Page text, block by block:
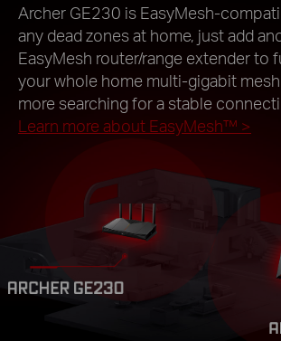
Archer GE230 is EasyMesh-
any dead zones at home, just add
EasyMesh router/range extender to
your whole home multi-gigabit
more searching for a stable
Learn more about EasyMesh™ >